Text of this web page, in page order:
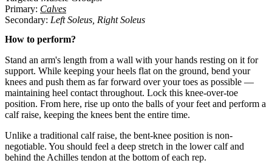
Primary: Calves
Secondary: Left Soleus Right Soleus
How to perform?
Stand an arm's length from a wall with your hands resting on it for
support. While keeping your heels flat on the ground, bend your
knees and push them as far forward over your toes as possible —
maintaining heel contact throughout. Lock this knee-over-toe
position. From here, rise up onto the balls of your feet and perform a
calf raise, keeping the knees bent the entire time.
Unlike a traditional calf raise, the bent-knee position is non-
negotiable. You should feel a deep stretch in the lower calf and
behind the Achilles tendon at the bottom of each rep.